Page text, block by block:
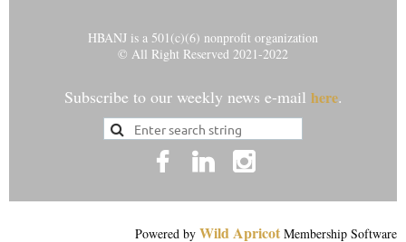
HBANJ is a 501(c)(6) nonprofit organization
© All Right Reserved 2021-2022
Subscribe to our weekly news e-mail here.
Powered by Wild Apricot Membership Software